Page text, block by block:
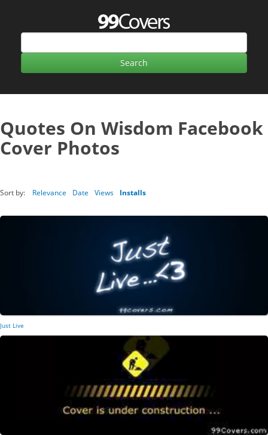
Quotes On Wisdom Facebook
Cover Photos
Sort by: Relevance Date Views Installs
Just Live